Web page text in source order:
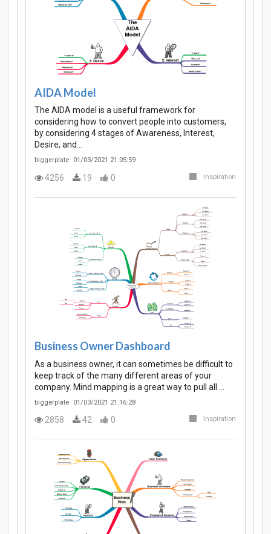
AIDA Model
The AIDA model is a useful framework for
considering how to convert people into customers,
by considering 4 stages of Awareness, Interest,
Desire, and…
biggerplate 01/03/2021 21:05:59
4256 19 0 Inspiration
Business Owner Dashboard
As a business owner, it can sometimes be difficult to
keep track of the many different areas of your
company. Mind mapping is a great way to pull all …
biggerplate 01/03/2021 21:16:28
2858 42 0 Inspiration